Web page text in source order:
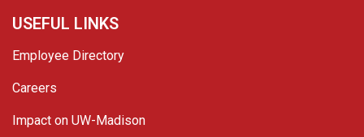
USEFUL LINKS
Employee Directory
Careers
Impact on UW-Madison